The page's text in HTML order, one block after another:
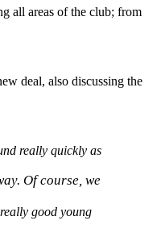
all areas of the club; from
deal, also discussing the
really quickly as
Of course, we
good young